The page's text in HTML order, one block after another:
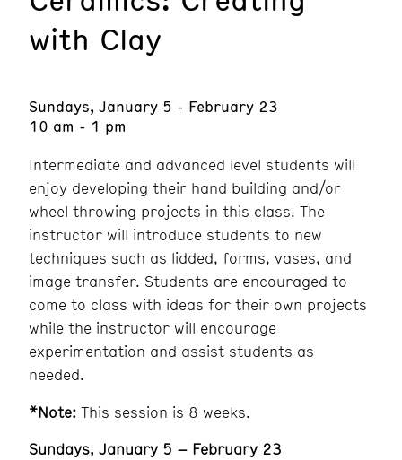
with Clay
Sundays, January 5 - February 23
10 am - 1 pm
Intermediate and advanced level students will
enjoy developing their hand building and/or
wheel throwing projects in this class. The
instructor will introduce students to new
techniques such as lidded, forms, vases, and
image transfer. Students are encouraged to
come to class with ideas for their own projects
while the instructor will encourage
experimentation and assist students as
needed.
*Note: This session is 8 weeks.
Sundays, January 5 – February 23